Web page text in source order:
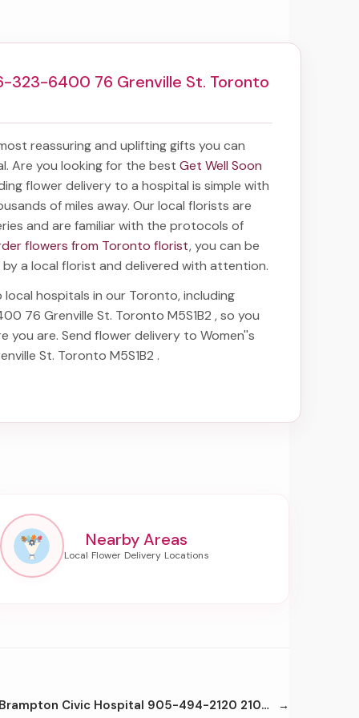
323-6400 76 Grenville St. Toronto
reassuring and uplifting gifts you can
Are you looking for the best Get Well Soon
flower delivery to a hospital is simple with
of miles away. Our local florists are
and are familiar with the protocols of
flowers from Toronto florist, you can be
a local florist and delivered with attention.
hospitals in our Toronto, including
76 Grenville St. Toronto M5S1B2 , so you
you are. Send flower delivery to Women''s
St. Toronto M5S1B2 .
Nearby Areas
Brampton Civic Hospital 905-494-2120 2100 Bovaird Dr E Brampton L6R3J7